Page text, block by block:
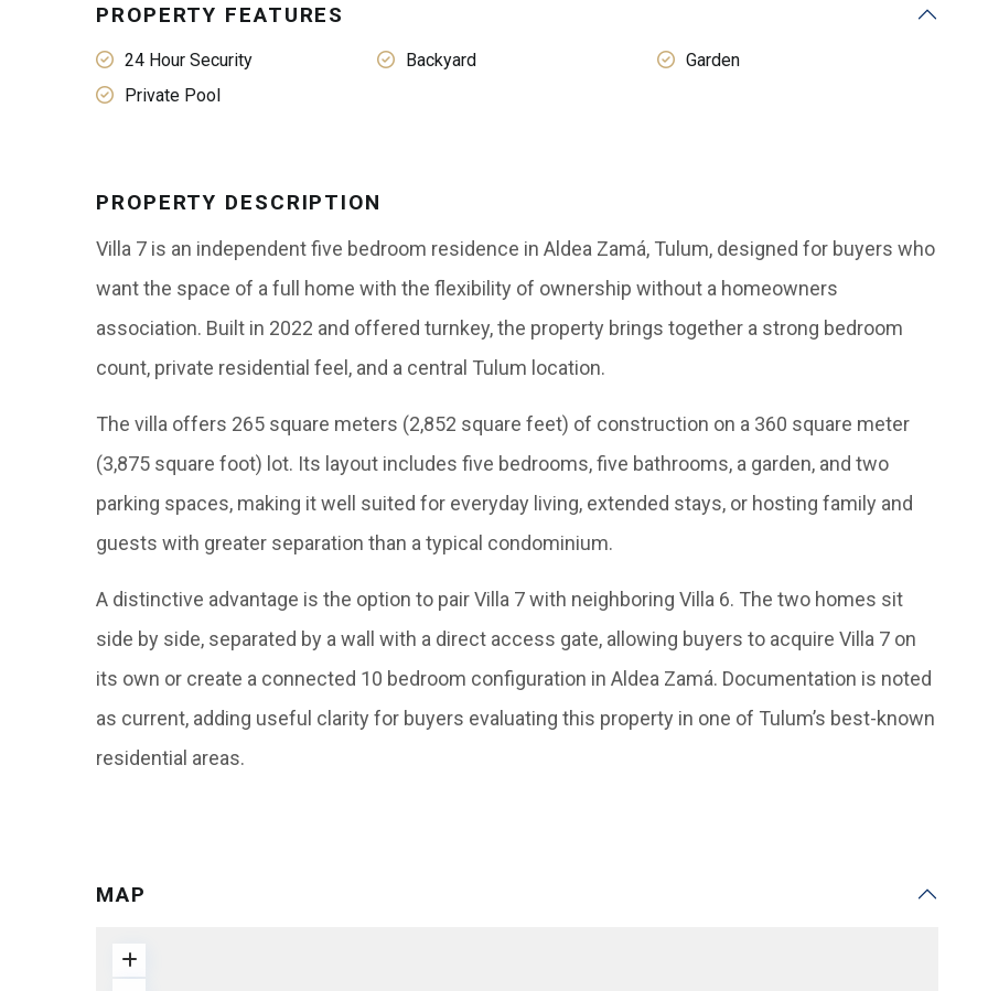
PROPERTY FEATURES
24 Hour Security Backyard
Garden
Private Pool
PROPERTY DESCRIPTION
Villa 7 is an independent five bedroom residence in Aldea Zamá, Tulum, designed for buyers who
want the space of a full home with the flexibility of ownership without a homeowners
association. Built in 2022 and offered turnkey, the property brings together a strong bedroom
count, private residential feel, and a central Tulum location.
The villa offers 265 square meters (2,852 square feet) of construction on a 360 square meter
(3,875 square foot) lot. Its layout includes five bedrooms, five bathrooms, a garden, and two
parking spaces, making it well suited for everyday living, extended stays, or hosting family and
guests with greater separation than a typical condominium.
A distinctive advantage is the option to pair Villa 7 with neighboring Villa 6. The two homes sit
side by side, separated by a wall with a direct access gate, allowing buyers to acquire Villa 7 on
its own or create a connected 10 bedroom configuration in Aldea Zamá. Documentation is noted
as current, adding useful clarity for buyers evaluating this property in one of Tulum’s best-known
residential areas.
MAP